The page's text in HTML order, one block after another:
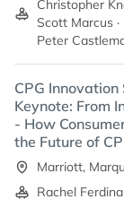
Christopher
Scott Marcus
Peter
CPG Innovation
Keynote: From
- How
the Future of
Marriott,
Rachel